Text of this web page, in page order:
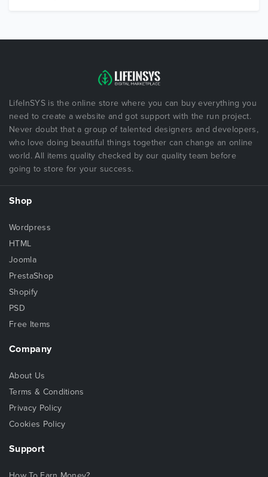
LifeInSYS is the online store where you can buy everything you
need to create a website and got support with the run project.
Never doubt that a group of talented designers and developers,
who love doing beautiful things together can change an online
world. All items quality checked by our quality team before
going to store for your success.
Shop
Wordpress
HTML
Joomla
PrestaShop
Shopify
PSD
Free Items
Company
About Us
Terms & Conditions
Privacy Policy
Cookies Policy
Support